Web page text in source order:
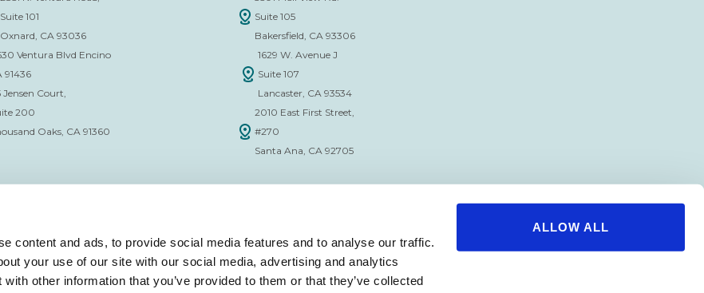
content and ads, to provide social media features and to analyse our traffic.
your use of our site with our social media, advertising and analytics
other information that you’ve provided to them or that they’ve collected
ALLOW ALL
Suite 101
Oxnard, CA 93036
Ventura Blvd Encino
91436
Jensen Court,
200
Oaks, CA 91360
Suite 105
Bakersfield, CA 93306
1629 W. Avenue J
Suite 107
Lancaster, CA 93534
2010 East First Street,
#270
Santa Ana, CA 92705
VERIFICATION FORM